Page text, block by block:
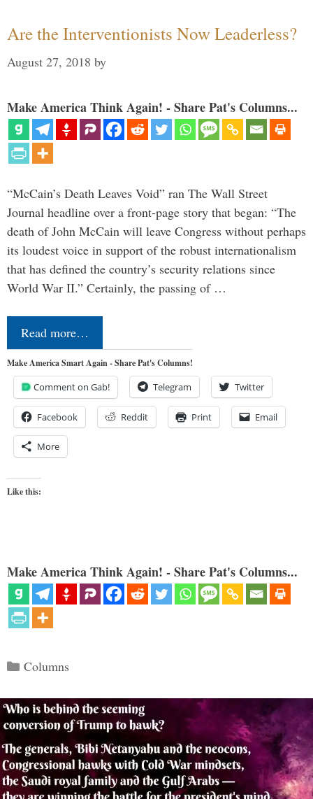
Are the Interventionists Now Leaderless?
August 27, 2018 by
Make America Think Again! - Share Pat's Columns...
“McCain’s Death Leaves Void” ran The Wall Street
Journal headline over a front-page story that began: “The
death of John McCain will leave Congress without perhaps
its loudest voice in support of the robust internationalism
that has defined the country’s security relations since
World War II.” Certainly, the passing of …
Read more…
Make America Smart Again - Share Pat's Columns!
Comment on Gab! Telegram Twitter
Facebook Reddit Print Email
More
Like this:
Make America Think Again! - Share Pat's Columns...
Categories
Columns